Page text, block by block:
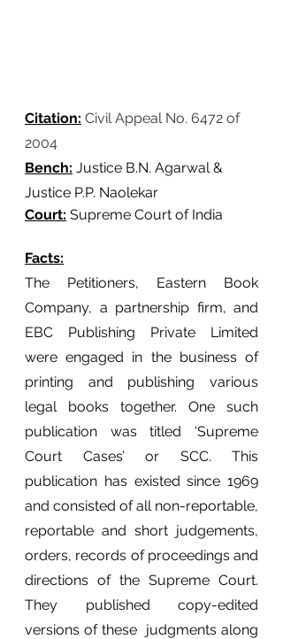
Citation: Civil Appeal No. 6472 of
2004
Bench: Justice B.N. Agarwal &
Justice P.P. Naolekar
Court: Supreme Court of India
Facts:
The Petitioners, Eastern Book
Company, a partnership firm, and
EBC Publishing Private Limited
were engaged in the business of
printing and publishing various
legal books together. One such
publication was titled ‘Supreme
Court Cases’ or SCC. This
publication has existed since 1969
and consisted of all non-reportable,
reportable and short judgements,
orders, records of proceedings and
directions of the Supreme Court.
They published copy-edited
versions of these  judgments along